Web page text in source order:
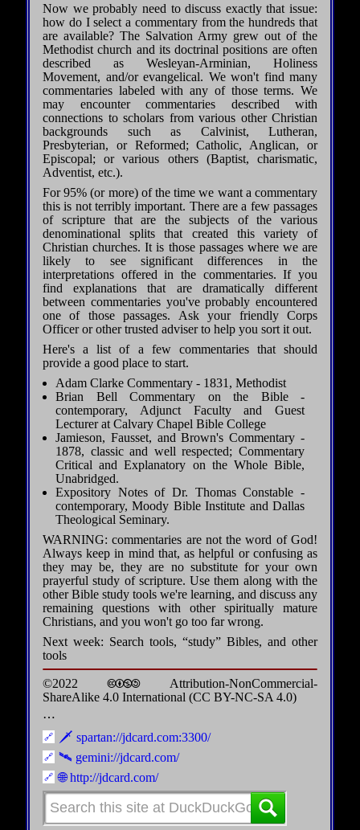
Now we probably need to discuss exactly that issue:
how do I select a commentary from the hundreds that
are available? The Salvation Army grew out of the
Methodist church and its doctrinal positions are often
described as Wesleyan-Arminian, Holiness
Movement, and/or evangelical. We won't find many
commentaries labeled with any of those terms. We
may encounter commentaries described with
connections to scholars from various other Christian
backgrounds such as Calvinist, Lutheran,
Presbyterian, or Reformed; Catholic, Anglican, or
Episcopal; or various others (Baptist, charismatic,
Adventist, etc.).
For 95% (or more) of the time we want a commentary
this is not terribly important. There are a few passages
of scripture that are the subjects of the various
denominational splits that created this variety of
Christian churches. It is those passages where we are
likely to see significant differences in the
interpretations offered in the commentaries. If you
find explanations that are dramatically different
between commentaries you've probably encountered
one of those passages. Ask your friendly Corps
Officer or other trusted adviser to help you sort it out.
Here's a list of a few commentaries that should
provide a good place to start.
Adam Clarke Commentary - 1831, Methodist
Brian Bell Commentary on the Bible -
contemporary, Adjunct Faculty and Guest
Lecturer at Calvary Chapel Bible College
Jamieson, Fausset, and Brown's Commentary -
1878, classic and well respected; Commentary
Critical and Explanatory on the Whole Bible,
Unabridged.
Expository Notes of Dr. Thomas Constable -
contemporary, Moody Bible Institute and Dallas
Theological Seminary.
WARNING: commentaries are not the word of God!
Always keep in mind that, as helpful or confusing as
they may be, they are no substitute for your own
prayerful study of scripture. Use them along with the
other Bible study tools we're learning, and discuss any
remaining questions with other spiritually mature
Christians, and you won't go too far wrong.
Next week: Search tools, “study” Bibles, and other
tools
©2022 🅭🅯🄏🄎 Attribution-NonCommercial-
ShareAlike 4.0 International (CC BY-NC-SA 4.0)
⋯
🗡️ spartan://jdcard.com:3300/
🛰️ gemini://jdcard.com/
🌐 http://jdcard.com/